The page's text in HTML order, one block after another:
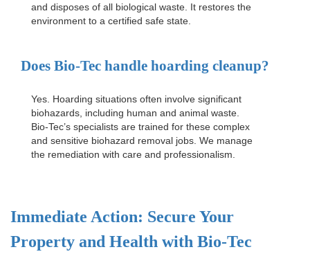
and disposes of all biological waste. It restores the
environment to a certified safe state.
Does Bio-Tec handle hoarding cleanup?
Yes. Hoarding situations often involve significant
biohazards, including human and animal waste.
Bio-Tec’s specialists are trained for these complex
and sensitive biohazard removal jobs . We manage
the remediation with care and professionalism.
Immediate Action: Secure Your
Property and Health with Bio-Tec